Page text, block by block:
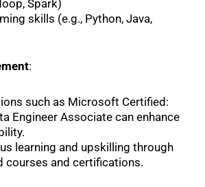
Spark)
skills (e.g., Python, Java,
:
such as Microsoft Certified:
Engineer Associate can enhance
learning and upskilling through
courses and certifications.